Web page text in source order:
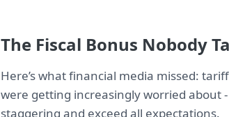
The Fiscal Bonus Nobody
Here’s what financial media missed:
were getting increasingly worried about
staggering and exceed all expectations.